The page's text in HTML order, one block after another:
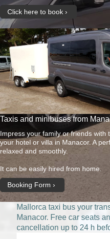
Click here to book
Taxis and minibuses from
Impress your family or friends
your hotel or villa in Manacor. A
relaxed and smoothly.
It can be easily hired from home.
Booking Form
Mallorca taxi bus your
Manacor. Free car seats
cancellation up to 24 h